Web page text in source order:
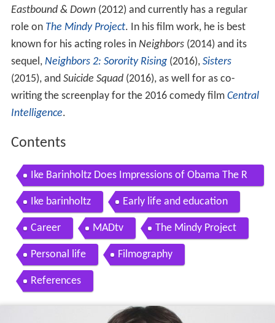
Eastbound & Down(2012) and currently has a regular
role on The Mindy Project. In his film work, he is best
known for his acting roles in Neighbors(2014) and its
sequel, Neighbors 2: Sorority Rising(2016), Sisters
(2015), and Suicide Squad(2016), as well for as co-
writing the screenplay for the 2016 comedy film Central
Intelligence.
Contents
Ike Barinholtz Does Impressions of Obama The R
ock Kevin Hart Paw Patrol
Ike barinholtz Early life and education
Career MADtv The Mindy Project
Personal life Filmography
References